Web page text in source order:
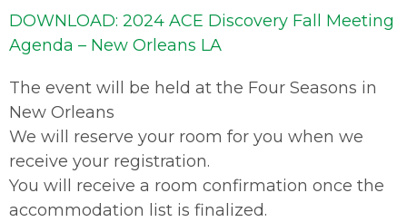
DOWNLOAD: 2024 ACE Discovery Fall Meeting
Agenda – New Orleans LA
The event will be held at the Four Seasons in
New Orleans
We will reserve your room for you when we
receive your registration.
You will receive a room confirmation once the
accommodation list is finalized.